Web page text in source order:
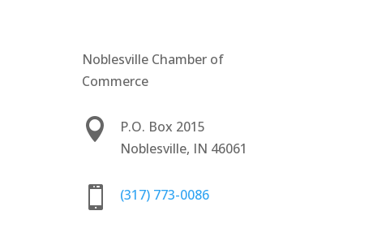
Noblesville Chamber of
Commerce

P.O. Box 2015
Noblesville, IN 46061
 (317) 773-0086